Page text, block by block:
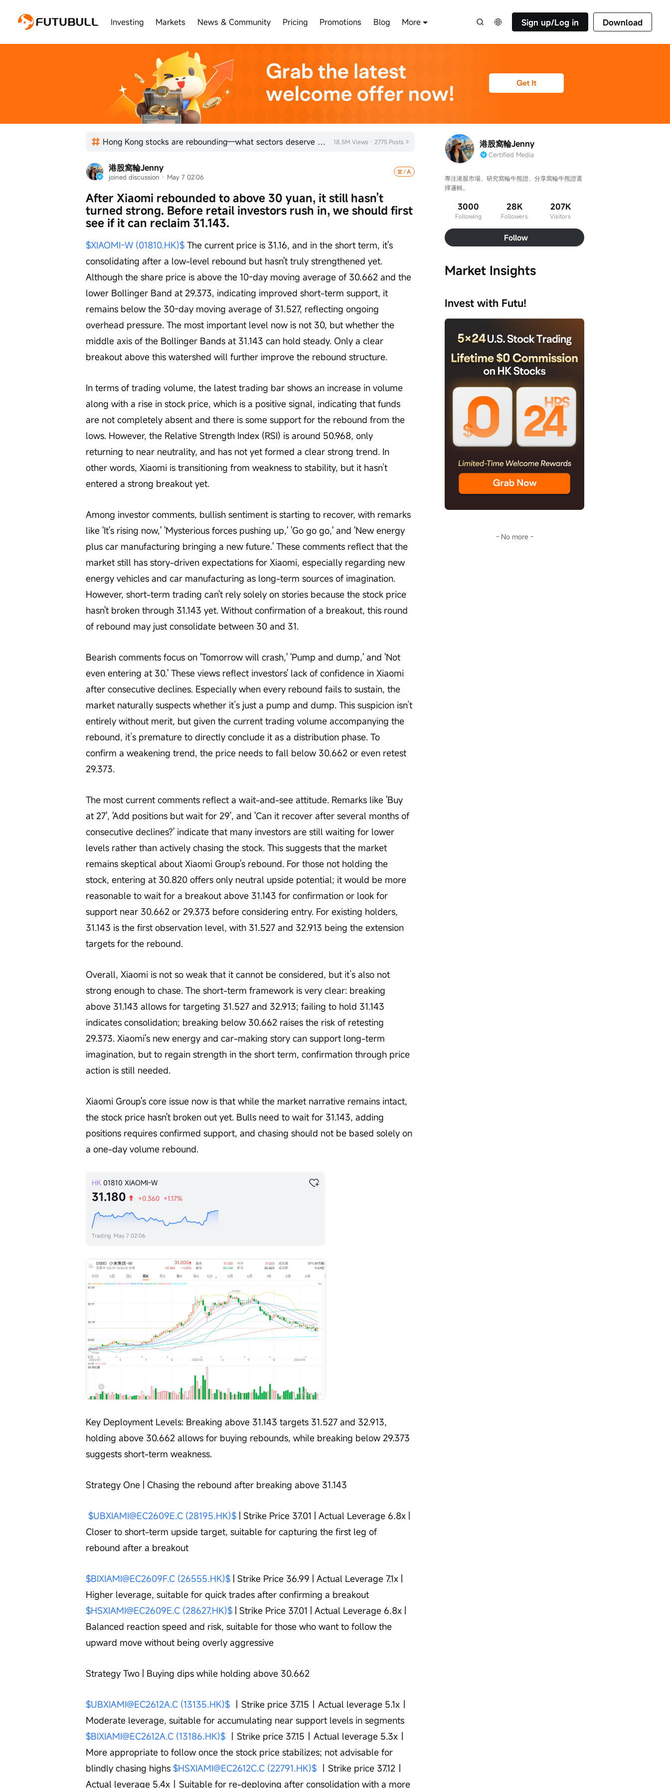
Investing Markets News & Community Pricing Promotions Blog More Sign up/Log in Download
Hong Kong stocks are rebounding—what sectors deserve attention? 18.5M Views · 2775 Posts
港股窩輪Jenny
joined discussion · May 7 02:06
After Xiaomi rebounded to above 30 yuan, it still hasn't
turned strong. Before retail investors rush in, we should first
see if it can reclaim 31.143.
$XIAOMI-W (01810.HK)$ The current price is 31.16, and in the short term, it's
consolidating after a low-level rebound but hasn't truly strengthened yet.
Although the share price is above the 10-day moving average of 30.662 and the
lower Bollinger Band at 29.373, indicating improved short-term support, it
remains below the 30-day moving average of 31.527, reflecting ongoing
overhead pressure. The most important level now is not 30, but whether the
middle axis of the Bollinger Bands at 31.143 can hold steady. Only a clear
breakout above this watershed will further improve the rebound structure.
In terms of trading volume, the latest trading bar shows an increase in volume
along with a rise in stock price, which is a positive signal, indicating that funds
are not completely absent and there is some support for the rebound from the
lows. However, the Relative Strength Index (RSI) is around 50.968, only
returning to near neutrality, and has not yet formed a clear strong trend. In
other words, Xiaomi is transitioning from weakness to stability, but it hasn’t
entered a strong breakout yet.
Among investor comments, bullish sentiment is starting to recover, with remarks
like 'It's rising now,' 'Mysterious forces pushing up,' 'Go go go,' and 'New energy
plus car manufacturing bringing a new future.' These comments reflect that the
market still has story-driven expectations for Xiaomi, especially regarding new
energy vehicles and car manufacturing as long-term sources of imagination.
However, short-term trading can't rely solely on stories because the stock price
hasn't broken through 31.143 yet. Without confirmation of a breakout, this round
of rebound may just consolidate between 30 and 31.
Bearish comments focus on 'Tomorrow will crash,' 'Pump and dump,' and 'Not
even entering at 30.' These views reflect investors' lack of confidence in Xiaomi
after consecutive declines. Especially when every rebound fails to sustain, the
market naturally suspects whether it’s just a pump and dump. This suspicion isn’t
entirely without merit, but given the current trading volume accompanying the
rebound, it’s premature to directly conclude it as a distribution phase. To
confirm a weakening trend, the price needs to fall below 30.662 or even retest
29.373.
The most current comments reflect a wait-and-see attitude. Remarks like 'Buy
at 27', 'Add positions but wait for 29', and 'Can it recover after several months of
consecutive declines?' indicate that many investors are still waiting for lower
levels rather than actively chasing the stock. This suggests that the market
remains skeptical about Xiaomi Group's rebound. For those not holding the
stock, entering at 30.820 offers only neutral upside potential; it would be more
reasonable to wait for a breakout above 31.143 for confirmation or look for
support near 30.662 or 29.373 before considering entry. For existing holders,
31.143 is the first observation level, with 31.527 and 32.913 being the extension
targets for the rebound.
Overall, Xiaomi is not so weak that it cannot be considered, but it’s also not
strong enough to chase. The short-term framework is very clear: breaking
above 31.143 allows for targeting 31.527 and 32.913; failing to hold 31.143
indicates consolidation; breaking below 30.662 raises the risk of retesting
29.373. Xiaomi's new energy and car-making story can support long-term
imagination, but to regain strength in the short term, confirmation through price
action is still needed.
Xiaomi Group's core issue now is that while the market narrative remains intact,
the stock price hasn't broken out yet. Bulls need to wait for 31.143, adding
positions requires confirmed support, and chasing should not be based solely on
a one-day volume rebound.
HK 01810 XIAOMI-W
31.180 +0.360 +1.17%
Trading May 7 02:06
Key Deployment Levels: Breaking above 31.143 targets 31.527 and 32.913,
holding above 30.662 allows for buying rebounds, while breaking below 29.373
suggests short-term weakness.
Strategy One | Chasing the rebound after breaking above 31.143
$UBXIAMI@EC2609E.C (28195.HK)$ | Strike Price 37.01 | Actual Leverage 6.8x |
Closer to short-term upside target, suitable for capturing the first leg of
rebound after a breakout
$BIXIAMI@EC2609F.C (26555.HK)$ | Strike Price 36.99 | Actual Leverage 7.1x |
Higher leverage, suitable for quick trades after confirming a breakout
$HSXIAMI@EC2609E.C (28627.HK)$ | Strike Price 37.01 | Actual Leverage 6.8x |
Balanced reaction speed and risk, suitable for those who want to follow the
upward move without being overly aggressive
Strategy Two | Buying dips while holding above 30.662
$UBXIAMI@EC2612A.C (13135.HK)$ ｜Strike price 37.15｜Actual leverage 5.1x｜
Moderate leverage, suitable for accumulating near support levels in segments
$BIXIAMI@EC2612A.C (13186.HK)$ ｜Strike price 37.15｜Actual leverage 5.3x｜
More appropriate to follow once the stock price stabilizes; not advisable for
blindly chasing highs $HSXIAMI@EC2612C.C (22791.HK)$ ｜Strike price 37.12｜
Actual leverage 5.4x｜Suitable for re-deploying after consolidation with a more
港股窩輪Jenny
Certified Media
專注港股市場，研究窩輪牛熊證，分享窩輪牛熊證選
擇邏輯。
3000
Following
28K
Followers
207K
Visitors
Follow
Market Insights
Invest with Futu!
- No more -